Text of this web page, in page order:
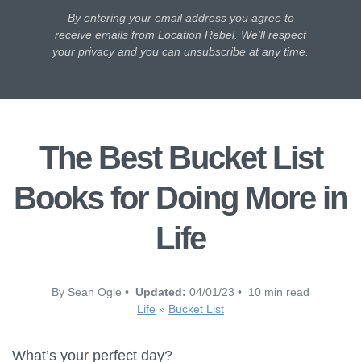
By entering your email address you agree to
receive emails from Location Rebel. We'll respect
your privacy and you can unsubscribe at any time.
The Best Bucket List
Books for Doing More in
Life
By Sean Ogle • Updated: 04/01/23 • 10 min read
Life » Bucket List
What’s your perfect day?